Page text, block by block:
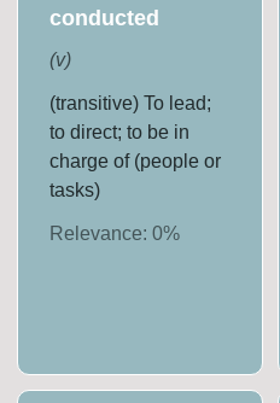
conducted
(v)
(transitive) To lead;
to direct; to be in
charge of (people or
tasks)
Relevance:0%